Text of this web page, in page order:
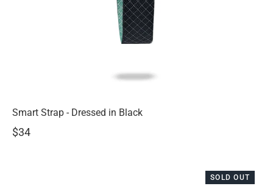
Smart Strap - Dressed in Black
$34
SOLD OUT